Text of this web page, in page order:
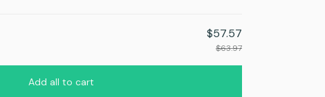
$57.57
$63.97
Add all to cart